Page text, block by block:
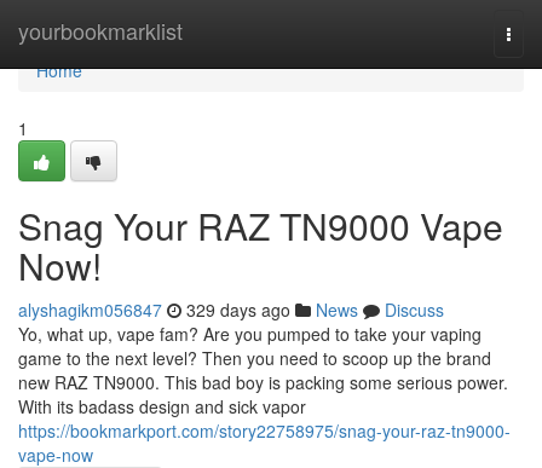
yourbookmarklist
Home
Home
1
Snag Your RAZ TN9000 Vape
Now!
alyshagikm056847 329 days ago News
Discuss
Yo, what up, vape fam? Are you pumped to take your vaping
game to the next level? Then you need to scoop up the brand
new RAZ TN9000. This bad boy is packing some serious power.
With its badass design and sick vapor
https://bookmarkport.com/story22758975/snag-your-raz-tn9000-
vape-now